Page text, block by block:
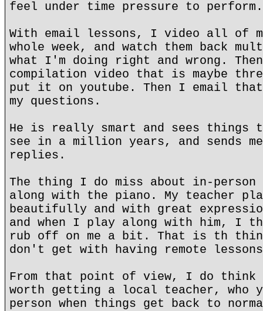
feel under time pressure to perform.
With email lessons, I video all of
whole week, and watch them back
what I'm doing right and wrong.
compilation video that is maybe
put it on youtube. Then I email
my questions.
He is really smart and sees things
see in a million years, and sends
replies.
The thing I do miss about in-
along with the piano. My teacher
beautifully and with great
and when I play along with him, I
rub off on me a bit. That is th
don't get with having remote
From that point of view, I do think
worth getting a local teacher, who
person when things get back to